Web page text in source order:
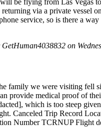
via a private vessel
service, so is there a
GetHuman4038832 on
family we were visiting fell
provide medical proof of
which is too steep
Canceled Trip Record
Number TCRNUP Flight